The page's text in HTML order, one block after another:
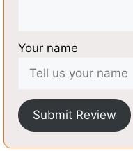
Your name
Submit Review